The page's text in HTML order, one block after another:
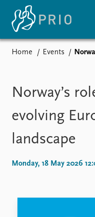
Events
Upcoming events
Home Events
Norway’s
evolving
landscape
Monday, 18 May 2026